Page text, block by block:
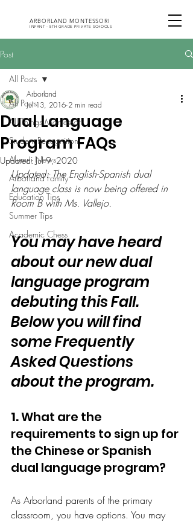
ARBORLAND MONTESSORI
INFANT - 8TH GRADE PRIVATE SCHOOLS
Post
All Posts
All Things Montessori
Student Recognition
Alumni News
Arborland Family
Education Tips
Summer Tips
Academic Chess
All Posts
Dual Language
Program FAQs
Arborland
Jul 13, 2016 2 min read
Updated: Jul 9, 2020
Updated: The English-Spanish dual
language class is now being offered in
Room B with Ms. Vallejo.
You may have heard
about our new dual
language program
debuting this Fall.
Below you will find
some Frequently
Asked Questions
about the program.
1. What are the
requirements to sign up for
the Chinese or Spanish
dual language program?
As Arborland parents of the primary
classroom, you have options. You may